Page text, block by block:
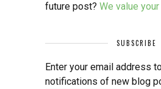
future post? We value
SUBSCRIBE
Enter your email address
notifications of new blog